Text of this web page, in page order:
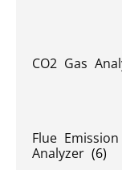
CO2 Gas
Flue
Analyzer (6)